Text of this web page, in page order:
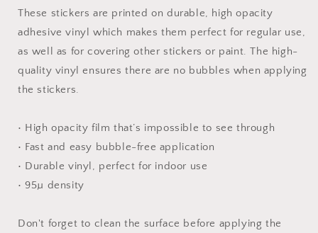
free
free
sticker
These stickers are printed on durable, high opacity
adhesive vinyl which makes them perfect for regular use,
as well as for covering other stickers or paint. The high-
quality vinyl ensures there are no bubbles when applying
the stickers.
• High opacity film that’s impossible to see through
• Fast and easy bubble-free application
• Durable vinyl, perfect for indoor use
• 95µ density
Don't forget to clean the surface before applying the